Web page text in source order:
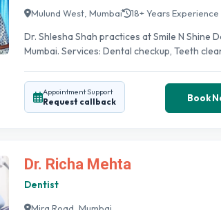
Mulund West, Mumbai 18+ Years Experience
Dr. Shlesha Shah practices at Smile N Shine
Mumbai. Services: Dental checkup, Teeth
Appointment Support
Request callback Book
Dr. Richa Mehta
Dentist